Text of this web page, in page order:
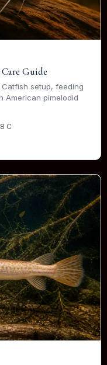
Guide
setup, feeding
American pimelodid
C